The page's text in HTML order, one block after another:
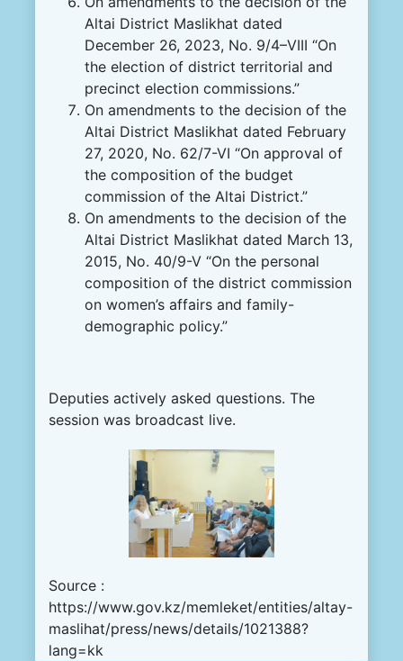
Altai District Maslikhat dated
December 26, 2023, No. 9/4–VIII “On
the election of district territorial and
precinct election commissions.”
On amendments to the decision of the
Altai District Maslikhat dated February
27, 2020, No. 62/7-VI “On approval of
the composition of the budget
commission of the Altai District.”
On amendments to the decision of the
Altai District Maslikhat dated March 13,
2015, No. 40/9-V “On the personal
composition of the district commission
on women’s affairs and family-
demographic policy.”
Deputies actively asked questions. The
session was broadcast live.
Source :
https://www.gov.kz/memleket/entities/altay-
maslihat/press/news/details/1021388?
lang=kk